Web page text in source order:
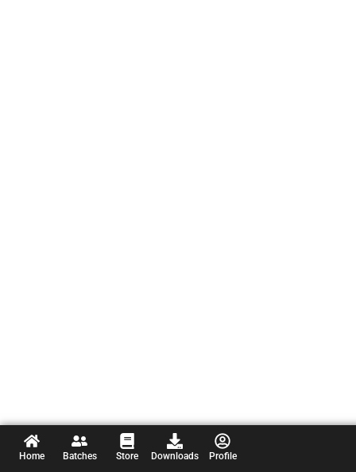
Home Batches Store Downloads Profile